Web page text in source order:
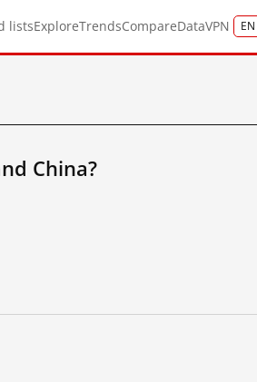
listsExploreTrendsCompareDataVPN EN
China?